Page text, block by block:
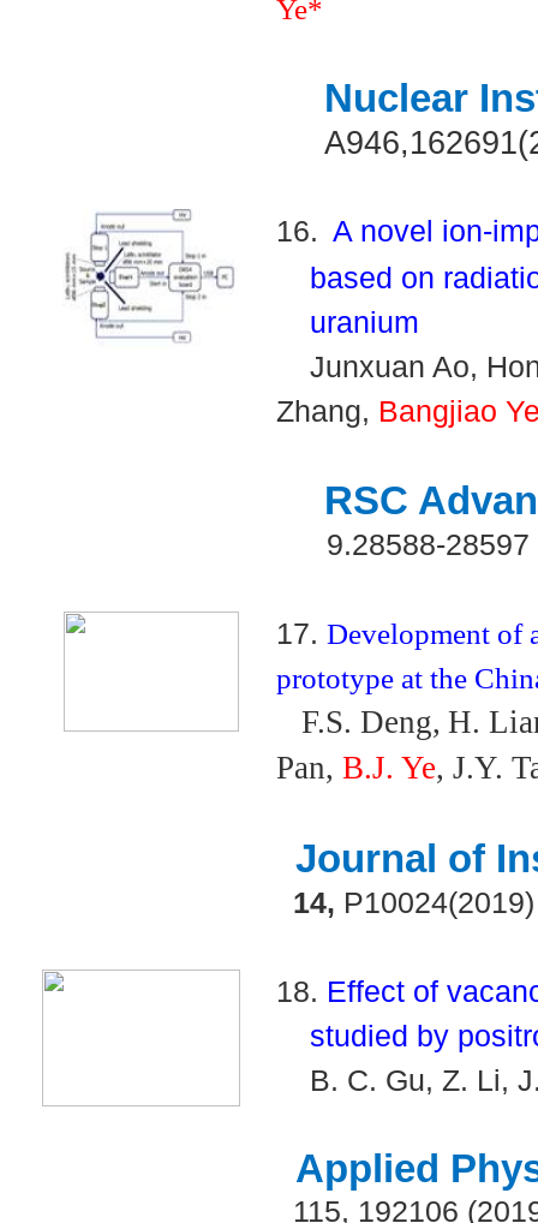
Ye*
Nuclear
16. A novel ion-
based on
uranium
Junxuan Ao,
Zhang, Bangjiao
RSC
9.28588-28597
17. Development of
prototype at the
F.S. Deng, H.
Pan, B.J. Ye, J.Y.
Journal of
14, P10024(2019)
18. Effect of
studied by
B. C. Gu, Z. Li,
Applied
115, 192106